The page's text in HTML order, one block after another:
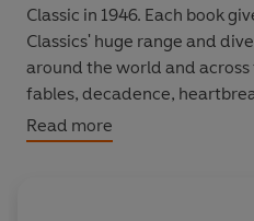
Classic in 1946. Each book
Classics' huge range and
around the world and
fables, decadence,
battles and elephants.
Read more